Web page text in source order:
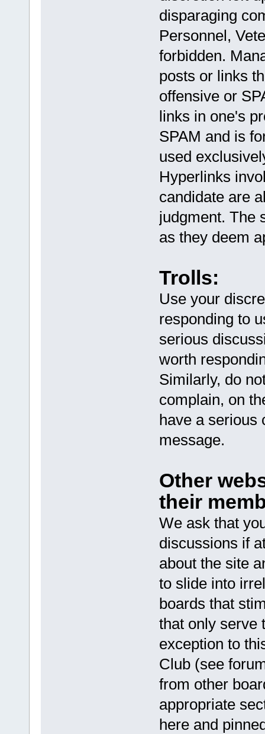
disparaging
Personnel,
forbidden.
posts or links
offensive or
links in one's
SPAM and is
used
Hyperlinks
candidate are
judgment. The
as they deem
Trolls:
Use your
responding to
serious
worth
Similarly, do
complain, on
have a serious
message.
Other
their
We ask that
discussions if
about the site
to slide into
boards that
that only serve
exception to
Club (see
from other
appropriate
here and